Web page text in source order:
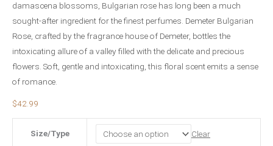
damascena blossoms, Bulgarian rose has long been a much
sought-after ingredient for the finest perfumes. Demeter Bulgarian
Rose, crafted by the fragrance house of Demeter, bottles the
intoxicating allure of a valley filled with the delicate and precious
flowers. Soft, gentle and intoxicating, this floral scent emits a sense
of romance.
$42.99
Size/Type Clear